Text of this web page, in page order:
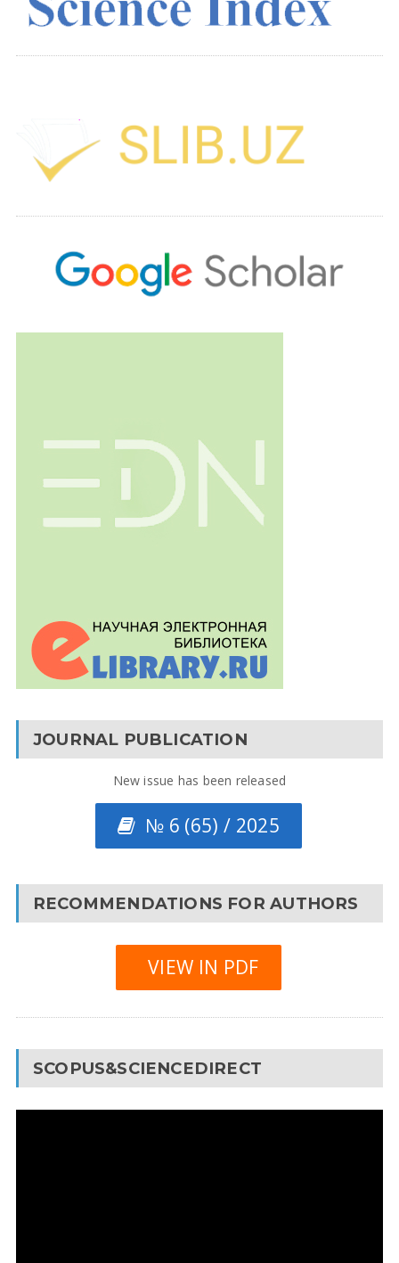
JOURNAL PUBLICATION
New issue has been released
№ 6 (65) / 2025
RECOMMENDATIONS FOR AUTHORS
VIEW IN PDF
SCOPUS&SCIENCEDIRECT